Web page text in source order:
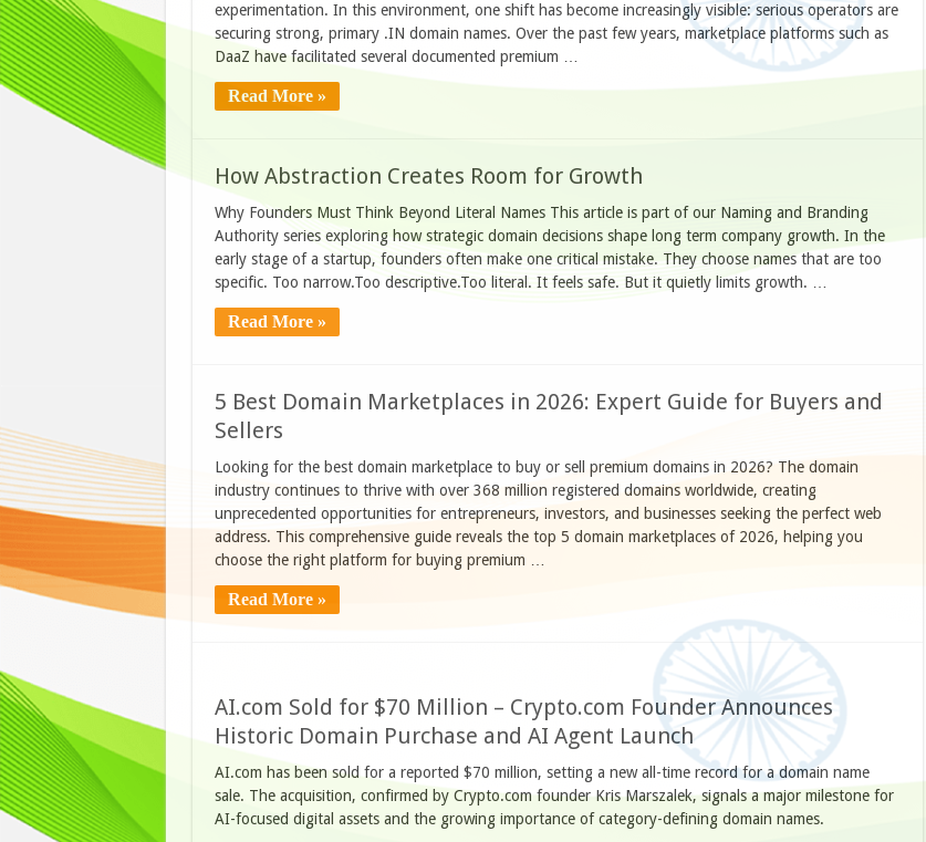
experimentation. In this environment, one shift has become increasingly visible: serious operators are
securing strong, primary .IN domain names. Over the past few years, marketplace platforms such as
DaaZ have facilitated several documented premium …
Read More »
How Abstraction Creates Room for Growth
Why Founders Must Think Beyond Literal Names This article is part of our Naming and Branding
Authority series exploring how strategic domain decisions shape long term company growth. In the
early stage of a startup, founders often make one critical mistake. They choose names that are too
specific. Too narrow.Too descriptive.Too literal. It feels safe. But it quietly limits growth. …
Read More »
5 Best Domain Marketplaces in 2026: Expert Guide for Buyers and
Sellers
Looking for the best domain marketplace to buy or sell premium domains in 2026? The domain
industry continues to thrive with over 368 million registered domains worldwide, creating
unprecedented opportunities for entrepreneurs, investors, and businesses seeking the perfect web
address. This comprehensive guide reveals the top 5 domain marketplaces of 2026, helping you
choose the right platform for buying premium …
Read More »
AI.com Sold for $70 Million – Crypto.com Founder Announces
Historic Domain Purchase and AI Agent Launch
AI.com has been sold for a reported $70 million, setting a new all-time record for a domain name
sale. The acquisition, confirmed by Crypto.com founder Kris Marszalek, signals a major milestone for
AI-focused digital assets and the growing importance of category-defining domain names.